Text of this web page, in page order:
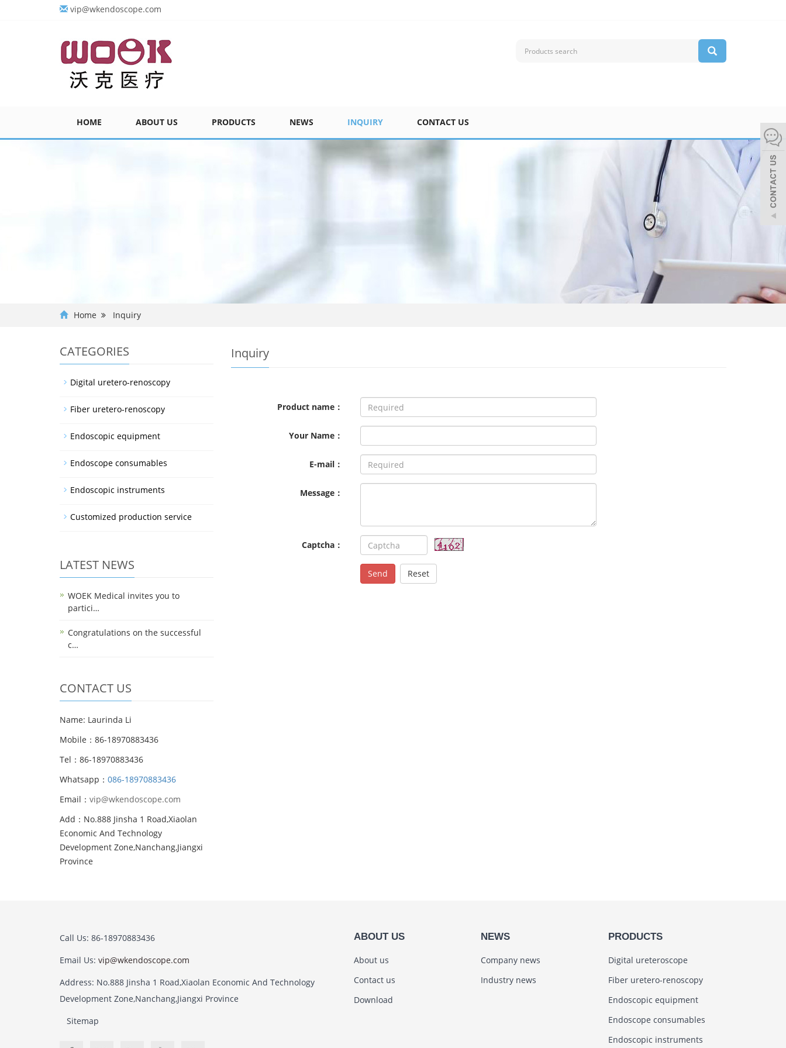
vip@wkendoscope.com
HOME ABOUT US PRODUCTS NEWS INQUIRY CONTACT US
Home Inquiry
Inquiry
Product name：
Your Name：
E-mail：
Message：
Captcha：
Send Reset
CATEGORIES
Digital uretero-renoscopy
Fiber uretero-renoscopy
Endoscopic equipment
Endoscope consumables
Endoscopic instruments
Customized production service
LATEST NEWS
WOEK Medical invites you to
partici…
Congratulations on the successful
c…
CONTACT US
Name: Laurinda Li
Mobile：86-18970883436
Tel：86-18970883436
Whatsapp： 086-18970883436
Email： vip@wkendoscope.com
Add：No.888 Jinsha 1 Road,Xiaolan
Economic And Technology
Development Zone,Nanchang,Jiangxi
Province
Call Us: 86-18970883436
Email Us: vip@wkendoscope.com
Address: No.888 Jinsha 1 Road,Xiaolan Economic And Technology
Development Zone,Nanchang,Jiangxi Province
Sitemap
ABOUT US
About us
Contact us
Download
NEWS
Company news
Industry news
PRODUCTS
Digital ureteroscope
Fiber uretero-renoscopy
Endoscopic equipment
Endoscope consumables
Endoscopic instruments